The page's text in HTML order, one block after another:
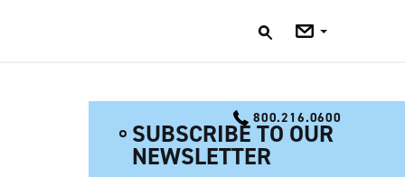
Jobs
800.216.0600
SUBSCRIBE TO OUR
NEWSLETTER